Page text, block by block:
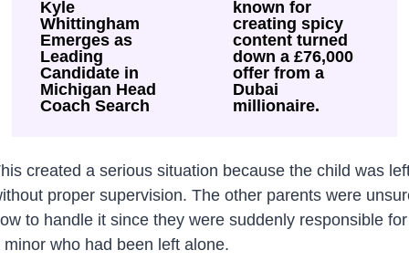
Kyle
Whittingham
Emerges as
Leading
Candidate in
Michigan Head
Coach Search
known for
creating spicy
content turned
down a £76,000
offer from a
Dubai
millionaire.
created a serious situation because the child was
proper supervision. The other parents were
to handle it since they were suddenly responsible for
minor who had been left alone.